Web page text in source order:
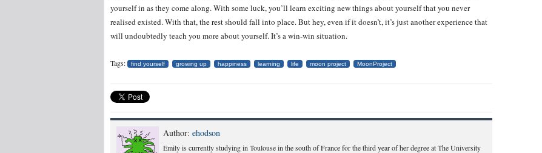
yourself in as they come along. With some luck, you’ll learn exciting new things about yourself that you never
realised existed. With that, the rest should fall into place. But hey, even if it doesn’t, it’s just another experience that
will undoubtedly teach you more about yourself. It’s a win-win situation.
Tags: find yourself growing up happiness learning life moon project MoonProject
Author: ehodson
Emily is currently studying in Toulouse in the south of France for the third year of her degree at The University